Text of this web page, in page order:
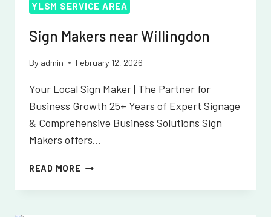
YLSM SERVICE AREA
Sign Makers near Willingdon
By admin February 12, 2026
Your Local Sign Maker | The Partner for
Business Growth 25+ Years of Expert Signage
& Comprehensive Business Solutions Sign
Makers offers…
READ MORE SIGN
NEAR